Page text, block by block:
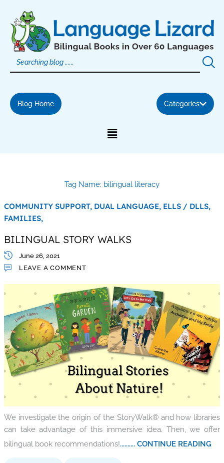
content
Blog Home Categories
Tag Name: bilingual literacy
COMMUNITY SUPPORT, DUAL LANGUAGE, ELLS / DLLS,
FAMILIES,
BILINGUAL STORY WALKS
June 26, 2021
LEAVE A COMMENT
We investigate the origin of the StoryWalk® and how libraries
can take advantage of this immersive idea. Then, we offer
bilingual book recommendations!.......... CONTINUE READING